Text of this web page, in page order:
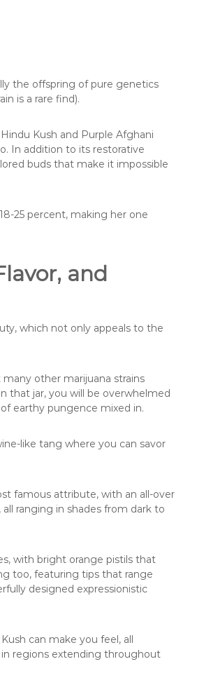
the offspring of pure genetics
is a rare find).
Kush and Purple Afghani
In addition to its restorative
buds that make it impossible
25 percent, making her one
and
which not only appeals to the
other marijuana strains
that jar, you will be overwhelmed
earthy pungence mixed in.
like tang where you can savor
famous attribute, with an all-over
ranging in shades from dark to
with bright orange pistils that
too, featuring tips that range
designed expressionistic
can make you feel, all
in regions extending throughout